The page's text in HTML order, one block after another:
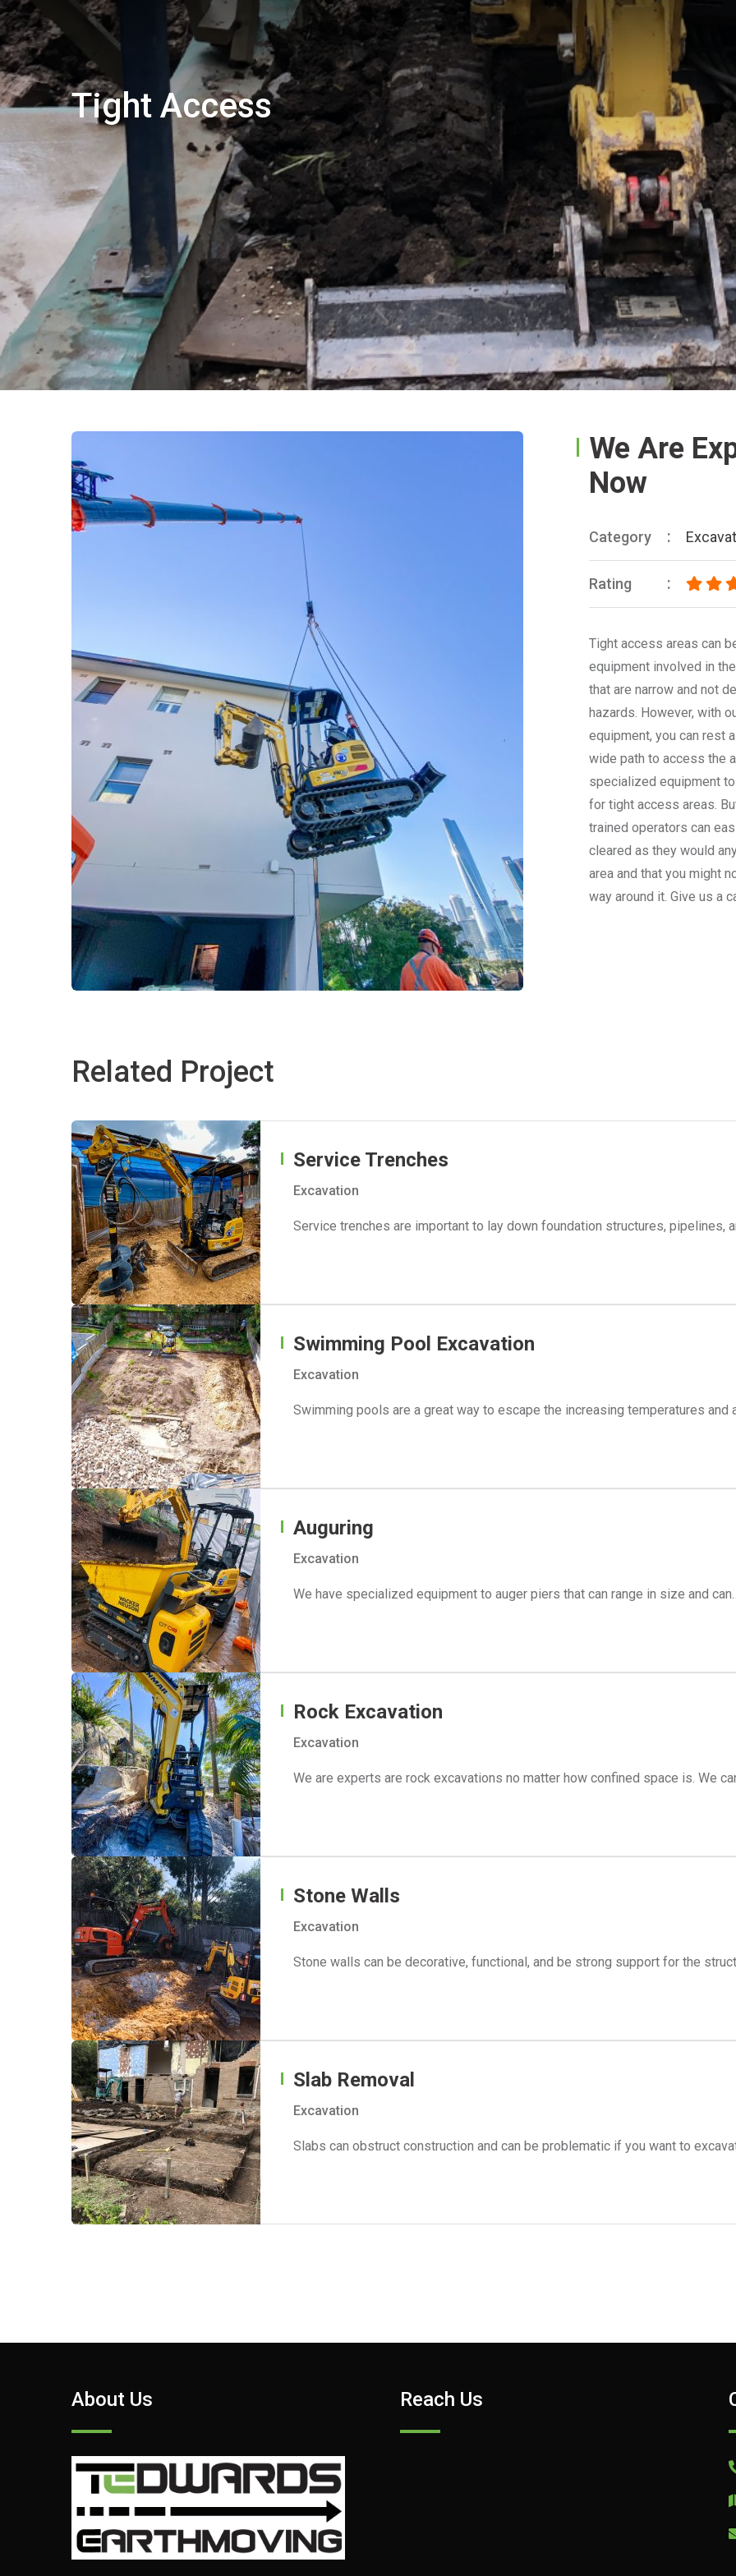
Tight Access
We Are
Now
Category
Rating
Tight access areas can
equipment involved in
that are narrow and not
hazards. However, with
equipment, you can rest
wide path to access the
specialized equipment
for tight access areas.
trained operators can
cleared as they would
area and that you might
way around it. Give us a
Related Project
Service Trenches
Excavation
Service trenches are important to lay down foundation structures, pipelines,
Swimming Pool Excavation
Excavation
Swimming pools are a great way to escape the increasing temperatures and
Auguring
Excavation
We have specialized equipment to auger piers that can range in size and
Rock Excavation
Excavation
We are experts are rock excavations no matter how confined space is. We
Stone Walls
Excavation
Stone walls can be decorative, functional, and be strong support for the
Slab Removal
Excavation
Slabs can obstruct construction and can be problematic if you want to
About Us Reach Us